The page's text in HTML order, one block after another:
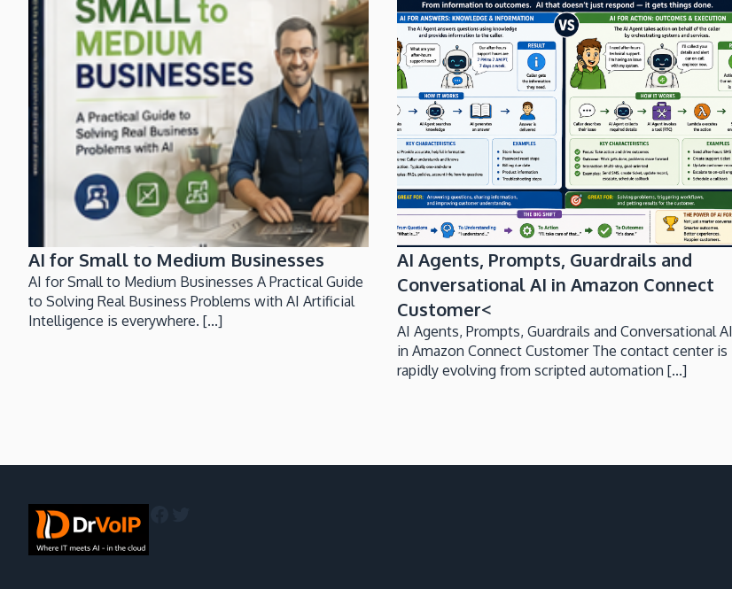
AI for Small to Medium Businesses
AI for Small to Medium Businesses A Practical Guide
to Solving Real Business Problems with AI Artificial
Intelligence is everywhere. [...]
AI Agents, Prompts, Guardrails and
Conversational AI in Amazon Connect
Customer<
AI Agents, Prompts, Guardrails and Conversational AI
in Amazon Connect Customer The contact center is
rapidly evolving from scripted automation [...]
Facebook